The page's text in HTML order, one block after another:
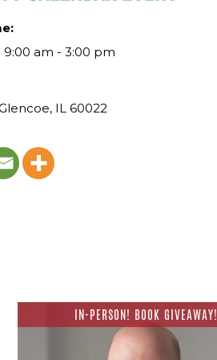
9:00 am - 3:00 pm
IL 60022
IN-PERSON! BOOK GIVEAWAY!